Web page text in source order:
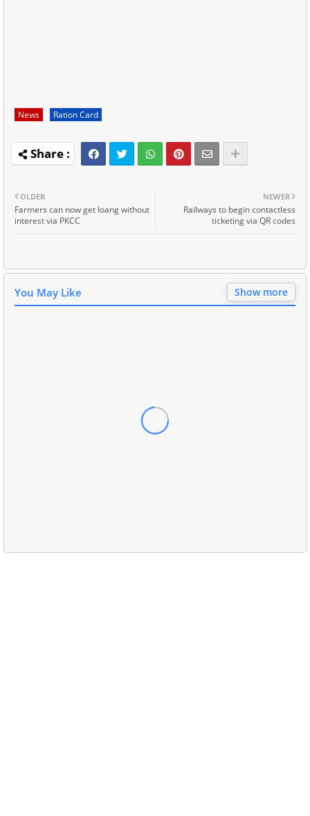
News Ration Card
NEWER
Railways to begin contactless
ticketing via QR codes
OLDER
Farmers can now get loang without
interest via PKCC
You May Like Show more